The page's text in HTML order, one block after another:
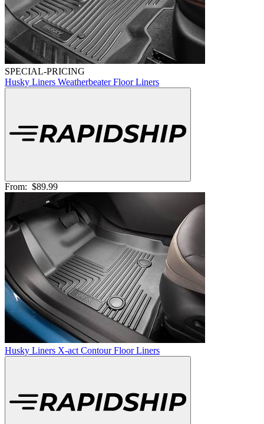
SPECIAL-PRICING
Husky Liners Weatherbeater Floor Liners
From: $89.99
Husky Liners X-act Contour Floor Liners